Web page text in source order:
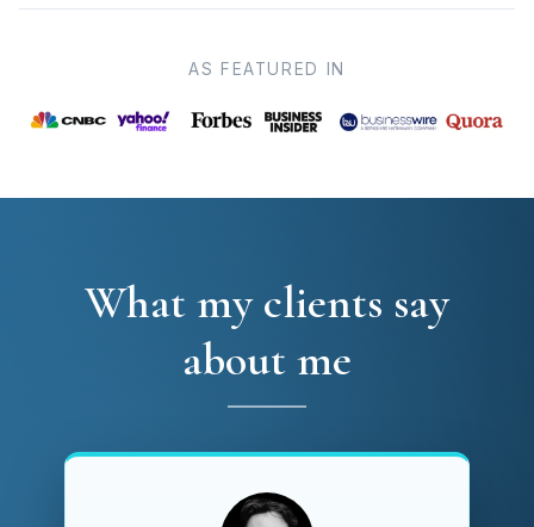
AS FEATURED IN
What my clients say
about me